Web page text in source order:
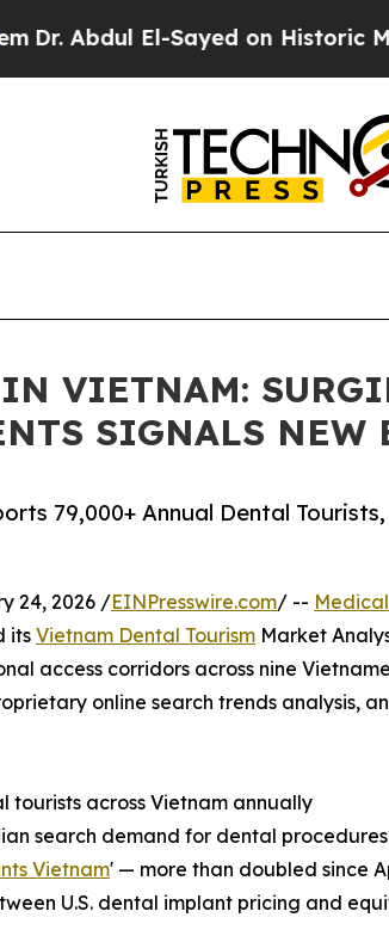
El-Sayed on Historic Michigan
VIETNAM:
SIGNALS NEW
79,000+ Annual Dental
24, 2026 /EINPresswire.com/ --
itsVietnam Dental Tourism Market
access corridors across nine
online search trends analysis,
across Vietnam annually
search demand for dental
Vietnam' — more than doubled since
U.S. dental implant pricing and